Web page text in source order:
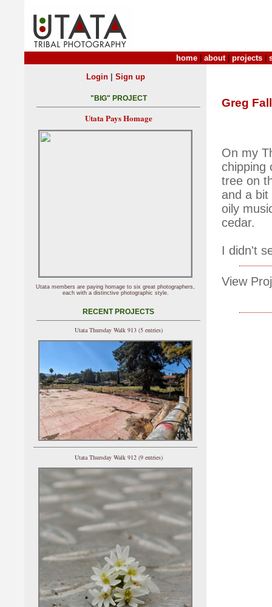
home about| projects
Greg
On my
chipping
tree on
and a
oily
cedar.
I didn't
View
Login| Sign up
"BIG" PROJECT
Utata Pays Homage
Utata members are paying homage to six great photographers,
each with a distinctive photographic style.
RECENT PROJECTS
Utata Thursday Walk 913 (5 entries)
Utata Thursday Walk 912 (9 entries)